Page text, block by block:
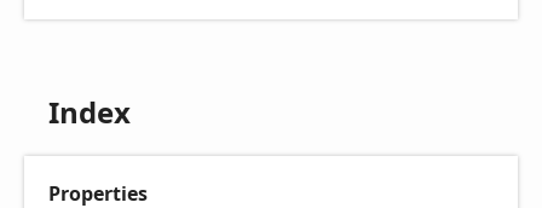
Index
Properties